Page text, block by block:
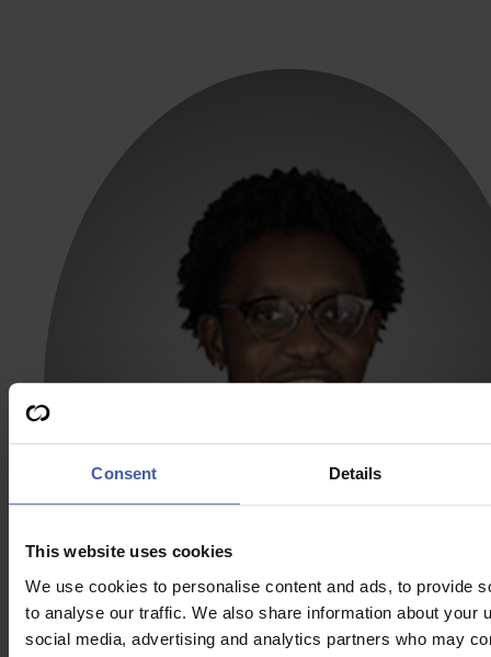
Consent Details
This website uses cookies
We use cookies to personalise content and ads, to provide
to analyse our traffic. We also share information about your
social media, advertising and analytics partners who may